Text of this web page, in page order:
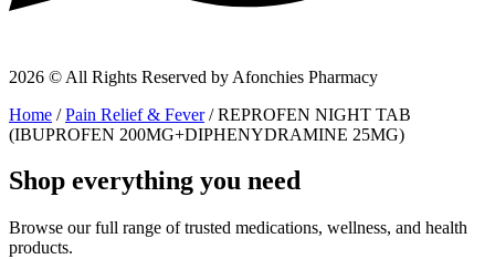
2026 © All Rights Reserved by Afonchies Pharmacy
Home /Pain Relief & Fever/ REPROFEN NIGHT TAB
(IBUPROFEN 200MG+DIPHENYDRAMINE 25MG)
Shop everything you need
Browse our full range of trusted medications, wellness, and health
products.